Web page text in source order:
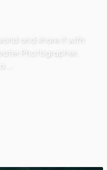
and share it with
Photographer,